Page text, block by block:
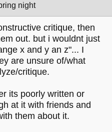
night
critique, then
out. but i wouldnt just
x and y an z"... I
are unsure of/what
critique.
its poorly written or
at it with friends and
them about it.